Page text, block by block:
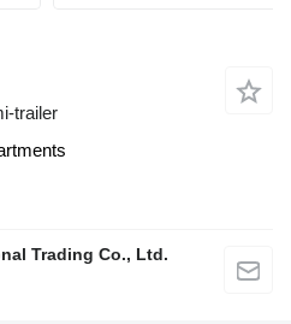
trailer
Trading Co., Ltd.